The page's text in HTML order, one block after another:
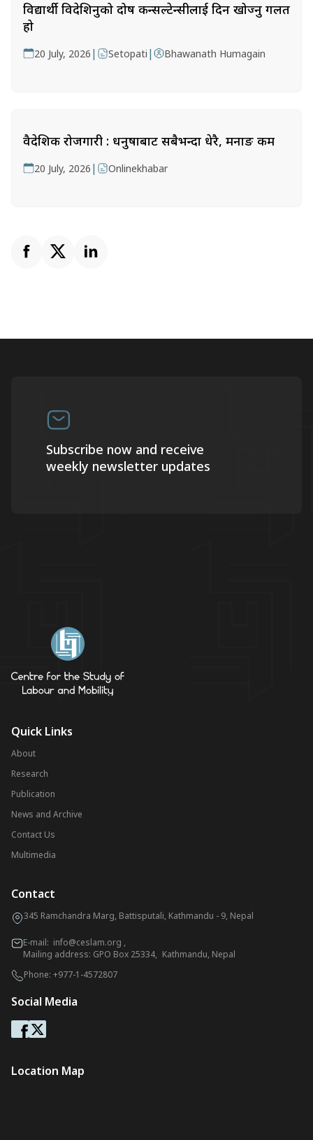
विद्यार्थी विदेशिनुको दोष कन्सल्टेन्सीलाई दिन खोज्नु गलत
हो
20 July, 2026 | Setopati | Bhawanath Humagain
वैदेशिक रोजगारी : धनुषाबाट सबैभन्दा धेरै, मनाङ कम
20 July, 2026 | Onlinekhabar
Subscribe now and receive
weekly newsletter updates
Quick Links
About
Research
Publication
News and Archive
Contact Us
Multimedia
Contact
345 Ramchandra Marg, Battisputali, Kathmandu - 9, Nepal
E-mail: info@ceslam.org ,
Mailing address: GPO Box 25334, Kathmandu, Nepal
Phone: +977-1-4572807
Social Media
Location Map